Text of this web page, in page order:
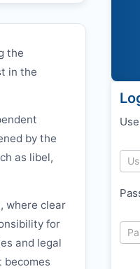
the
in the
by the
as libel,
where clear
for
and legal
becomes